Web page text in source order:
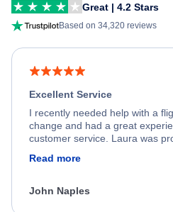
Great | 4.2 Stars
Based on 34,320 reviews
Excellent Service
I recently needed help with a
change and had a great
customer service. Laura was
process. She quickly found a
appreciate her excellent service.
Read more
John Naples